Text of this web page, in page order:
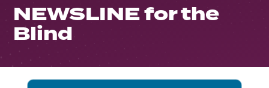
NEWSLINE for the
Blind